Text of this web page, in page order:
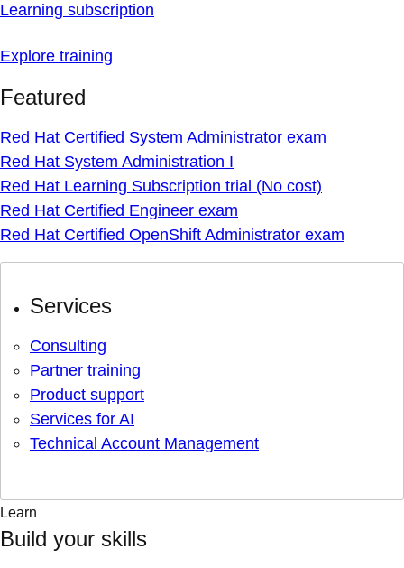
Learning subscription
Explore training
Featured
Red Hat Certified System Administrator exam
Red Hat System Administration I
Red Hat Learning Subscription trial (No cost)
Red Hat Certified Engineer exam
Red Hat Certified OpenShift Administrator exam
Services
Consulting
Partner training
Product support
Services for AI
Technical Account Management
Learn
Build your skills